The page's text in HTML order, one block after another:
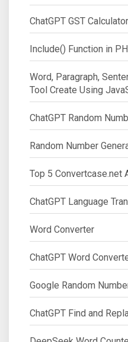
ChatGPT GST Calculator
Include() Function in
Word, Paragraph,
Tool Create Using
ChatGPT Random
Random Number
Top 5 Convertcase.net
ChatGPT Language
Word Converter
ChatGPT Word
Google Random
ChatGPT Find and